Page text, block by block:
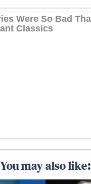
You may also like: